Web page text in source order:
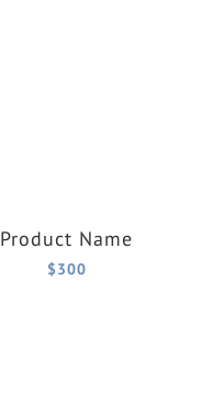
Product Name
$300